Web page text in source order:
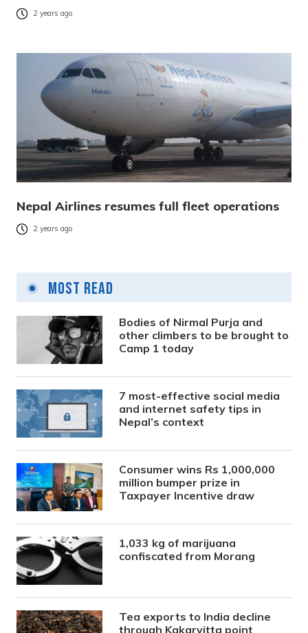
2 years ago
Nepal Airlines resumes full fleet operations
2 years ago
Most Read
Bodies of Nirmal Purja and
other climbers to be brought to
Camp 1 today
7 most-effective social media
and internet safety tips in
Nepal’s context
Consumer wins Rs 1,000,000
million bumper prize in
Taxpayer Incentive draw
1,033 kg of marijuana
confiscated from Morang
Tea exports to India decline
through Kakarvitta point